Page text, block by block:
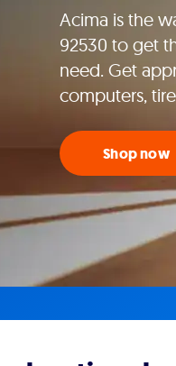
Acima is the
92530 to get
need. Get
computers,
Shop now